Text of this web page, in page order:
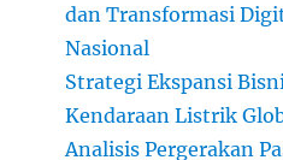
dan Transformasi
Nasional
Strategi Ekspansi
Kendaraan Listrik
Analisis Pergerakan